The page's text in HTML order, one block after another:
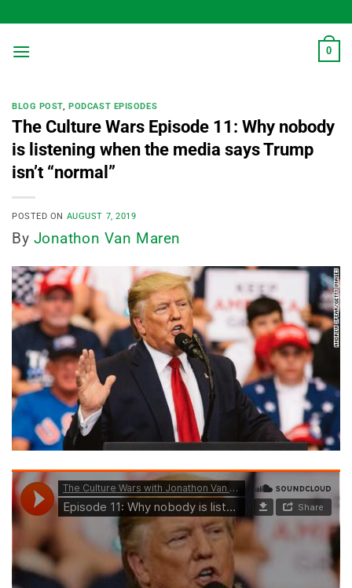
to
content
0
BLOG POST,PODCAST EPISODES
The Culture Wars Episode 11: Why nobody
is listening when the media says Trump
isn’t “normal”
POSTED ON AUGUST 7, 2019
By Jonathon Van Maren